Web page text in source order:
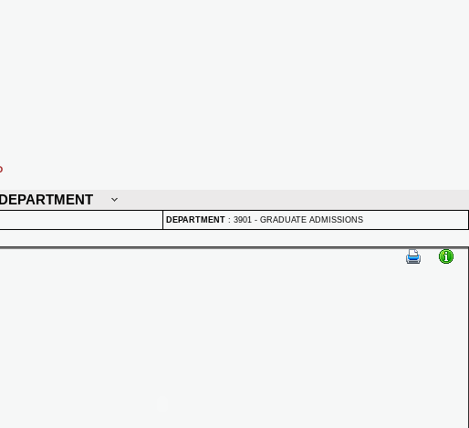
DEPARTMENT
DEPARTMENT : 3901 - GRADUATE ADMISSIONS